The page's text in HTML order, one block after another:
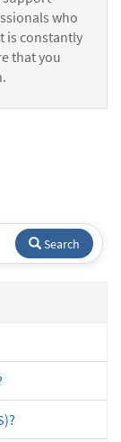
who
is constantly
that you
Search